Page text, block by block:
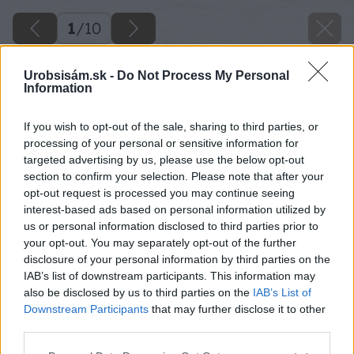
Urobsisám.sk - Do Not Process My Personal
Information
If you wish to opt-out of the sale, sharing to third parties, or
processing of your personal or sensitive information for
targeted advertising by us, please use the below opt-out
section to confirm your selection. Please note that after your
opt-out request is processed you may continue seeing
interest-based ads based on personal information utilized by
us or personal information disclosed to third parties prior to
your opt-out. You may separately opt-out of the further
disclosure of your personal information by third parties on the
IAB’s list of downstream participants. This information may
also be disclosed by us to third parties on the IAB’s List of
Downstream Participants that may further disclose it to other
1/10